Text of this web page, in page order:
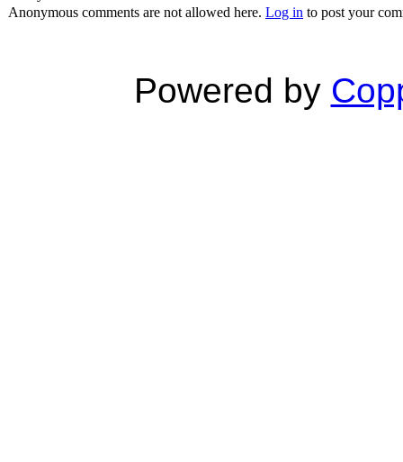
Anonymous comments are not allowed here. Log in to post your
Powered by